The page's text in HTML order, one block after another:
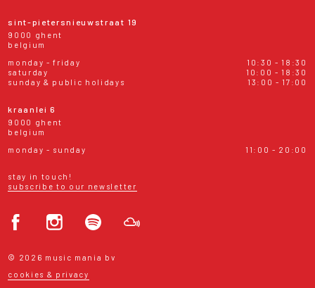
sint-pietersnieuwstraat 19
9000 ghent
belgium
monday - friday
10:30 - 18:30
saturday
10:00 - 18:30
sunday & public holidays
13:00 - 17:00
kraanlei 6
9000 ghent
belgium
monday - sunday
11:00 - 20:00
stay in touch!
subscribe to our newsletter
© 2026 music mania bv
cookies & privacy